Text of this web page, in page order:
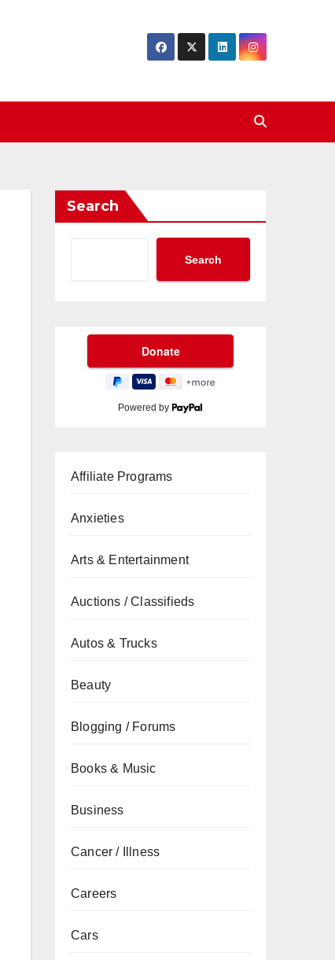
Search
Search
Powered by
Affiliate Programs
Anxieties
Arts & Entertainment
Auctions / Classifieds
Autos & Trucks
Beauty
Blogging / Forums
Books & Music
Business
Cancer / Illness
Careers
Cars